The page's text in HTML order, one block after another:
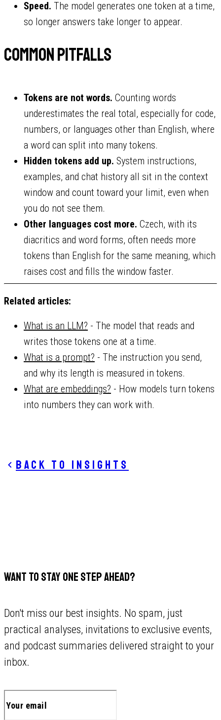
Speed. The model generates one token at a time,
so longer answers take longer to appear.
Common pitfalls
Tokens are not words. Counting words
underestimates the real total, especially for code,
numbers, or languages other than English, where
a word can split into many tokens.
Hidden tokens add up. System instructions,
examples, and chat history all sit in the context
window and count toward your limit, even when
you do not see them.
Other languages cost more. Czech, with its
diacritics and word forms, often needs more
tokens than English for the same meaning, which
raises cost and fills the window faster.
Related articles:
What is an LLM? - The model that reads and
writes those tokens one at a time.
What is a prompt? - The instruction you send,
and why its length is measured in tokens.
What are embeddings? - How models turn tokens
into numbers they can work with.
Back to insights
WANT TO STAY ONE STEP AHEAD?
Don't miss our best insights. No spam, just
practical analyses, invitations to exclusive events,
and podcast summaries delivered straight to your
inbox.